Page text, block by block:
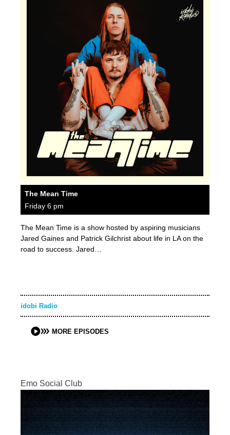
The Mean Time
Friday 6 pm
The Mean Time is a show hosted by aspiring musicians
Jared Gaines and Patrick Gilchrist about life in LA on the
road to success. Jared…
idobi Radio
MORE EPISODES
Emo Social Club